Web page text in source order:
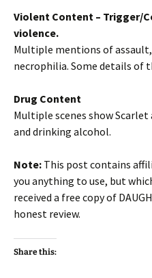
Violent Content – Trigger/
violence.
Multiple mentions of assault,
necrophilia. Some details of
Drug Content
Multiple scenes show
and drinking alcohol.
Note: This post contains
you anything to use, but
received a free copy of
honest review.
Share this: